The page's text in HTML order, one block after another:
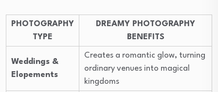
PHOTOGRAPHY
TYPE
DREAMY PHOTOGRAPHY
BENEFITS
Weddings &
Elopements
Creates a romantic glow, turning
ordinary venues into magical
kingdoms